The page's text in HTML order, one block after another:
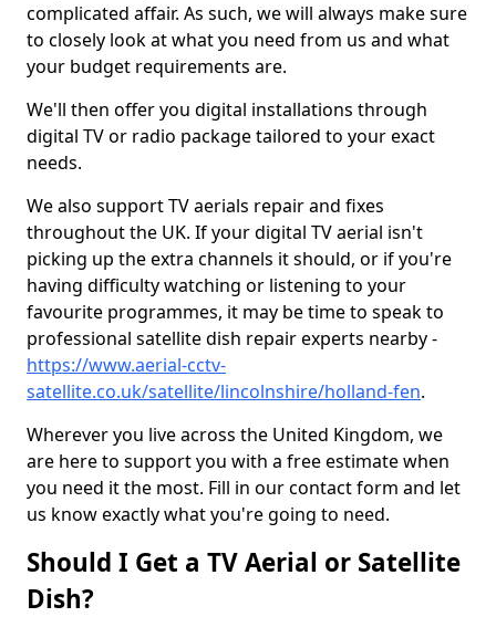
complicated affair. As such, we will always make sure
to closely look at what you need from us and what
your budget requirements are.
We'll then offer you digital installations through
digital TV or radio package tailored to your exact
needs.
We also support TV aerials repair and fixes
throughout the UK. If your digital TV aerial isn't
picking up the extra channels it should, or if you're
having difficulty watching or listening to your
favourite programmes, it may be time to speak to
professional satellite dish repair experts nearby -
https://www.aerial-cctv-
satellite.co.uk/satellite/lincolnshire/holland-fen.
Wherever you live across the United Kingdom, we
are here to support you with a free estimate when
you need it the most. Fill in our contact form and let
us know exactly what you're going to need.
Should I Get a TV Aerial or Satellite
Dish?